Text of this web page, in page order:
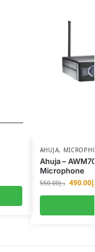
AHUJA,
Ahuja –
Microphone
د.إ550.00 490.00